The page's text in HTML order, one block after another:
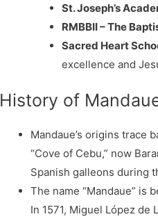
St. Joseph’s
RMBBII – The
Sacred Heart
excellence and
History of
Mandaue’s origins trace
“Cove of Cebu,” now
Spanish galleons during
The name “Mandaue” is
In 1571, Miguel López